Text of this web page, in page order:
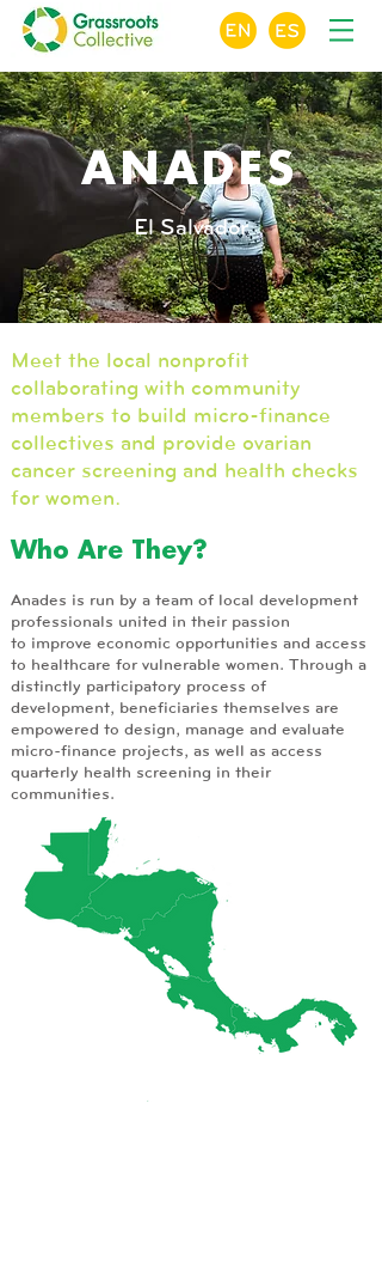
ANADES
El Salvador
Who Are They?
Anades is run by a team of local development
professionals united in their passion
to improve economic opportunities and access
to healthcare for vulnerable women. Through a
distinctly participatory process of
development, beneficiaries themselves are
empowered to design, manage and evaluate
micro-finance projects, as well as access
quarterly health screening in their
communities.
Meet the local nonprofit
collaborating with community
members to build micro-finance
collectives and provide ovarian
cancer screening and health checks
for women.